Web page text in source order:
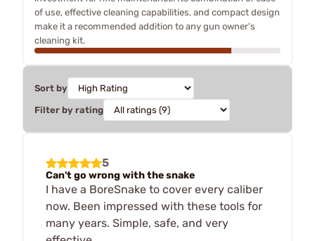
of use, effective cleaning capabilities, and compact design
make it a recommended addition to any gun owner's
cleaning kit.
Sort by
Filter by rating
5
Can't go wrong with the snake
I have a BoreSnake to cover every caliber
now. Been impressed with these tools for
many years. Simple, safe, and very